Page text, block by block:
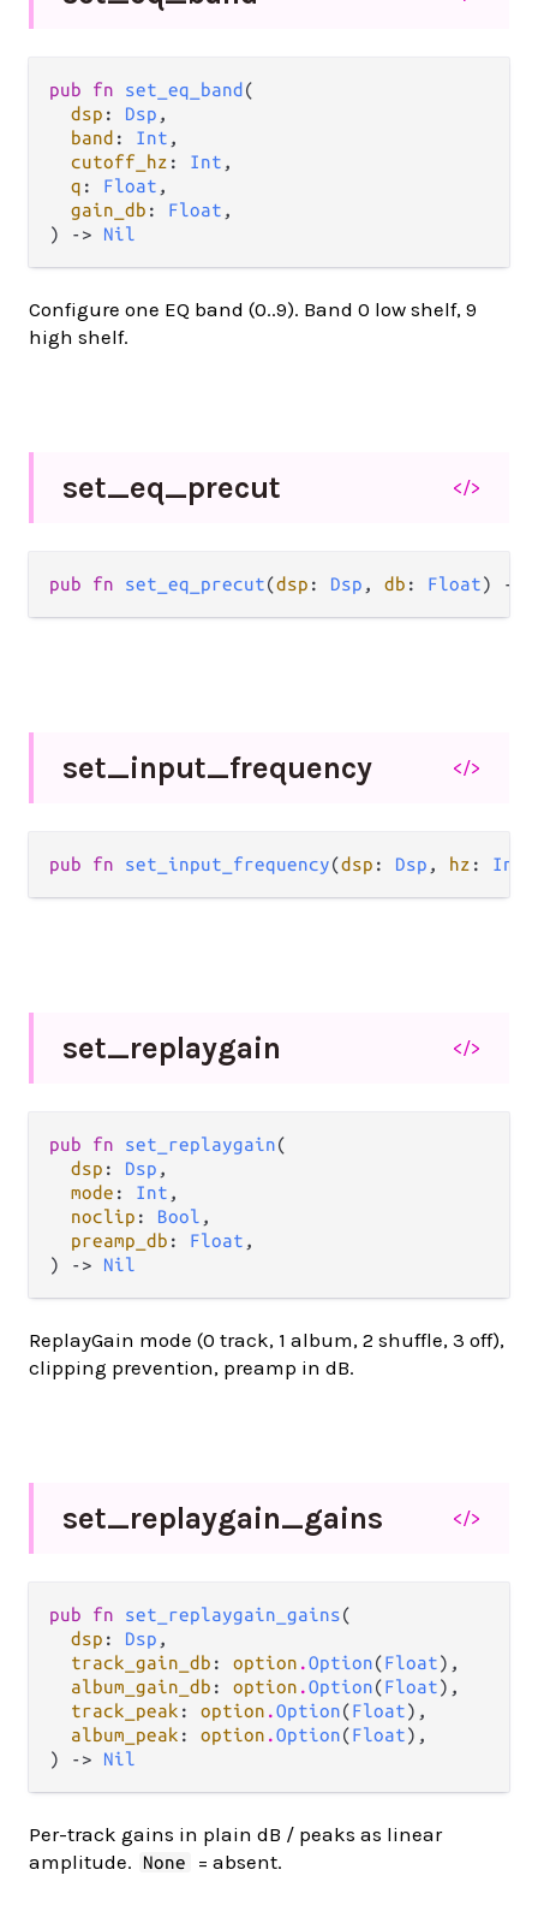
pub fn set_eq_band (
dsp : Dsp ,
band : Int ,
cutoff_hz : Int ,
q : Float ,
gain_db : Float ,
) -> Nil
Configure one EQ band (0..9). Band 0 low shelf, 9
high shelf.
set_eq_precut </>
pub fn set_eq_precut(dsp : Dsp , db : Float) ->
set_input_frequency </>
pub fn set_input_frequency(dsp : Dsp , hz : Int
set_replaygain </>
pub fn set_replaygain(
dsp : Dsp ,
mode : Int ,
noclip : Bool ,
preamp_db : Float ,
) -> Nil
ReplayGain mode (0 track, 1 album, 2 shuffle, 3 off),
clipping prevention, preamp in dB.
set_replaygain_gains </>
pub fn set_replaygain_gains(
dsp : Dsp ,
track_gain_db : option .Option(Float),
album_gain_db : option .Option(Float),
track_peak : option .Option(Float),
album_peak : option .Option(Float),
) -> Nil
Per-track gains in plain dB / peaks as linear
amplitude.
None = absent.